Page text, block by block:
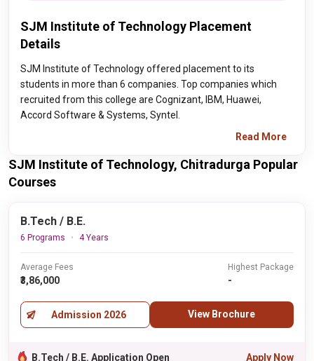
SJM Institute of Technology Placement
Details
SJM Institute of Technology offered placement to its
students in more than 6 companies. Top companies which
recruited from this college are Cognizant, IBM, Huawei,
Accord Software & Systems, Syntel.
Read More
SJM Institute of Technology, Chitradurga Popular
Courses
B.Tech / B.E.
6 Programs 4 Years
Average Fees
₹3,86,000
Highest Package
-
Admission 2026 View Brochure
B.Tech / B.E. Application Open Apply Now